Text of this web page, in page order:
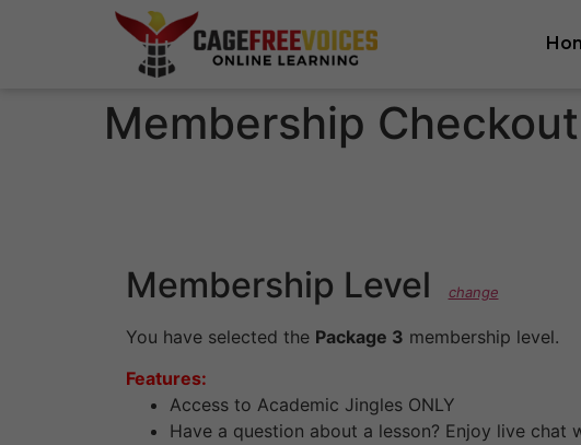
Membership Checkout
Membership Level change
You have selected the Package 3 membership level.
Features:
Access to Academic Jingles ONLY
Have a question about a lesson? Enjoy live chat